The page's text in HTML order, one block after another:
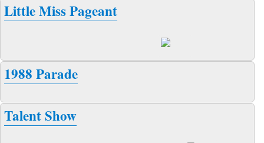
Little Miss Pageant
1988 Parade
Talent Show